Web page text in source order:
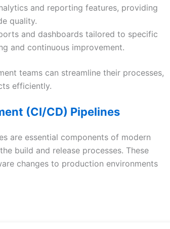
and reporting features, providing
quality.
and dashboards tailored to specific
and continuous improvement.
teams can streamline their processes,
efficiently.
(CI/CD) Pipelines
are essential components of modern
build and release processes. These
changes to production environments